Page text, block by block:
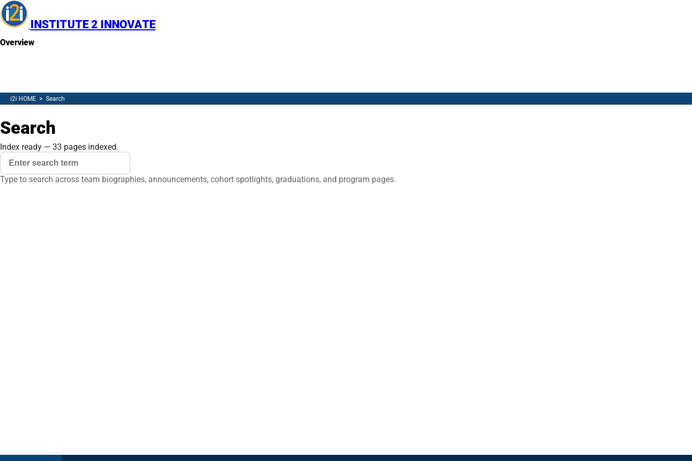
INSTITUTE 2 INNOVATE
Overview
Newsletter(opens in new tab) Contact Search
MENU
i2i HOME > Search
Search
Index ready — 33 pages indexed.
Search query
Type to search across team biographies, announcements, cohort spotlights, graduations, and program pages.